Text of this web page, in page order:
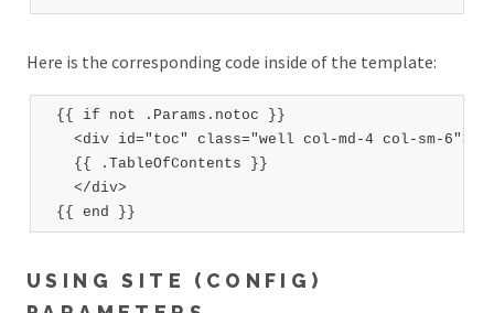
Here is the corresponding code inside of the template:
  {{ if not .Params.notoc }}
    <div id="toc" class="well col-md-4 col-sm-6">
    {{ .TableOfContents }}
    </div>
USING SITE (CONFIG)